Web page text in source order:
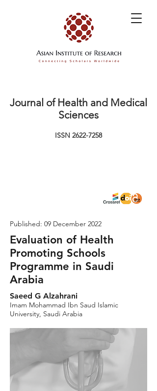
Journal of Health and Medical
Sciences
ISSN 2622-7258
Published: 09 December 2022
Evaluation of Health
Promoting Schools
Programme in Saudi
Arabia
Saeed G Alzahrani
Imam Mohammad Ibn Saud Islamic
University, Saudi Arabia